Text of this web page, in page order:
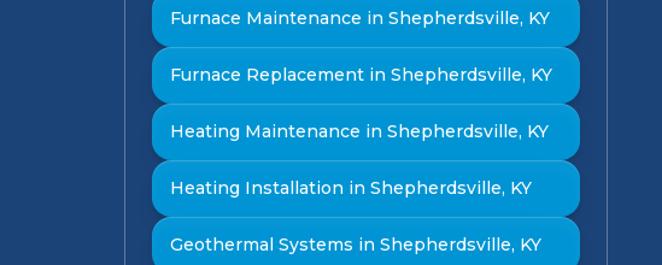
Furnace Maintenance in Shepherdsville, KY
Furnace Replacement in Shepherdsville, KY
Heating Maintenance in Shepherdsville, KY
Heating Installation in Shepherdsville, KY
Geothermal Systems in Shepherdsville, KY